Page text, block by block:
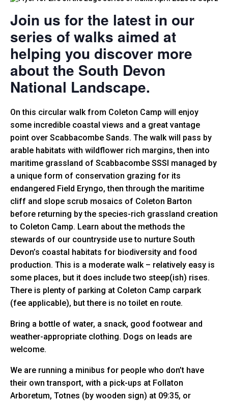
Join us for the latest in our
series of walks aimed at
helping you discover more
about the South Devon
National Landscape.
On this circular walk from Coleton Camp will enjoy
some incredible coastal views and a great vantage
point over Scabbacombe Sands. The walk will pass by
arable habitats with wildflower rich margins, then into
maritime grassland of Scabbacombe SSSI managed by
a unique form of conservation grazing for its
endangered Field Eryngo, then through the maritime
cliff and slope scrub mosaics of Coleton Barton
before returning by the species-rich grassland creation
to Coleton Camp. Learn about the methods the
stewards of our countryside use to nurture South
Devon’s coastal habitats for biodiversity and food
production. This is a moderate walk – relatively easy is
some places, but it does include two steep(ish) rises.
There is plenty of parking at Coleton Camp carpark
(fee applicable), but there is no toilet en route.
Bring a bottle of water, a snack, good footwear and
weather-appropriate clothing. Dogs on leads are
welcome.
We are running a minibus for people who don’t have
their own transport, with a pick-ups at Follaton
Arboretum, Totnes (by wooden sign) at 09:35, or